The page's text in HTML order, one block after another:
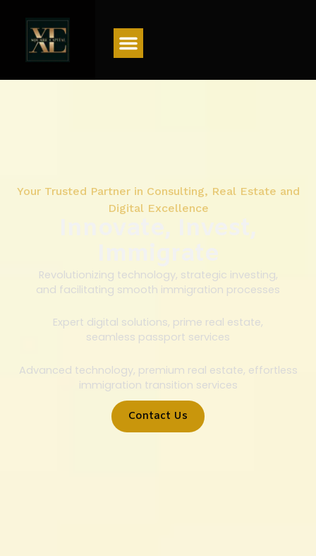
Your Trusted Partner in Consulting, Real Estate and
Digital Excellence
Innovate, Invest,
Immigrate
Revolutionizing technology, strategic investing,
and facilitating smooth immigration processes
Expert digital solutions, prime real estate,
seamless passport services
Advanced technology, premium real estate, effortless
immigration transition services
Contact Us